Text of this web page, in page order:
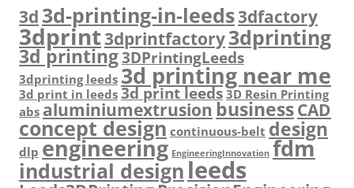
3d 3d-printing-in-leeds3dfactory
3dprint3dprintfactory3dprinting
3d printing3DPrintingLeeds
3dprinting leeds 3d printing near me
3d print in leeds3d print leeds3D Resin Printing
abs aluminiumextrusionbusinessCAD
concept designcontinuous-belt design
dlp engineering EngineeringInnovation fdm
industrial design leeds